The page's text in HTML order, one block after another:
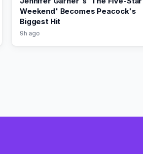
Weekend' Becomes Peacock's
Biggest Hit
9h ago